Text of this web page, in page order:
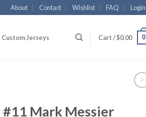
About Contact Wishlist FAQ Login
Custom Jerseys Cart /$0.00 0
Mark Messier